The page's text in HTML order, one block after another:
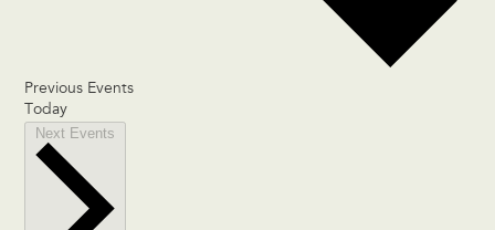
Previous Events
Today
Next Events